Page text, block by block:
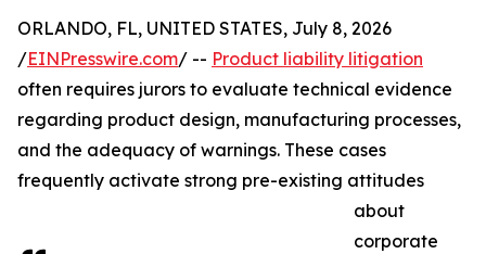
ORLANDO, FL, UNITED STATES, July 8, 2026
/EINPresswire.com/ -- Product liability litigation
often requires jurors to evaluate technical evidence
regarding product design, manufacturing processes,
and the adequacy of warnings. These cases
frequently activate strong pre-existing attitudes
about
corporate